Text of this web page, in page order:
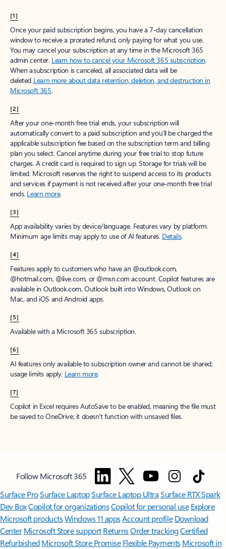
[1]
Once your paid subscription begins, you have a 7-day cancellation
window to receive a prorated refund, only paying for what you use.
You may cancel your subscription at any time in the Microsoft 365
admin center. Learn how to cancel your Microsoft 365 subscription.
When a subscription is canceled, all associated data will be
deleted.Learn more about data retention, deletion, and destruction in
Microsoft 365.
[2]
After your one-month free trial ends, your subscription will
automatically convert to a paid subscription and you’ll be charged the
applicable subscription fee based on the subscription term and billing
plan you select. Cancel anytime during your free trial to stop future
charges. A credit card is required to sign up. Storage for trials will be
limited. Microsoft reserves the right to suspend access to its products
and services if payment is not received after your one-month free trial
ends. Learn more.
[3]
App availability varies by device/language. Features vary by platform.
Minimum age limits may apply to use of AI features. Details.
[4]
Features apply to customers who have an @outlook.com,
@hotmail.com, @live.com, or @msn.com account. Copilot features are
available in Outlook.com, Outlook built into Windows, Outlook on
Mac, and iOS and Android apps.
[5]
Available with a Microsoft 365 subscription.
[6]
AI features only available to subscription owner and cannot be shared;
usage limits apply. Learn more.
[7]
Copilot in Excel requires AutoSave to be enabled, meaning the file must
be saved to OneDrive; it doesn't function with unsaved files.
Follow Microsoft 365
Surface ProSurface LaptopSurface Laptop UltraSurface RTX Spark
Dev BoxCopilot for organizationsCopilot for personal use Explore
Microsoft productsWindows 11 appsAccount profile Download
Center Microsoft Store support ReturnsOrder trackingCertified
Refurbished Microsoft Store Promise Flexible Payments Microsoft in